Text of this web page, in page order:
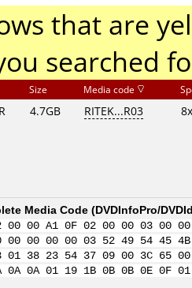
that are
searched
Size Media code
4.7GB RITEK...R03 8x
Media Code (DVDInfoPro/
00 00 A1 0F 02 00 00 03
00 00 00 00 03 52 49 54 45
01 38 23 54 37 09 00 3C 65
0A 0A 01 19 1B 0B 0B 0E